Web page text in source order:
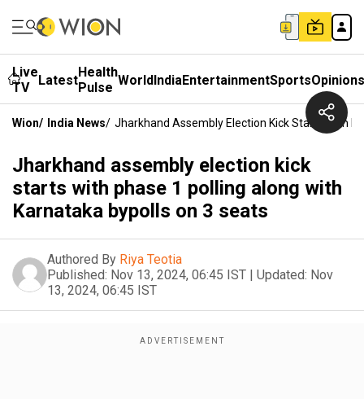
Live
TV
LatestHealth
Pulse WorldIndiaEntertainmentSportsOpinions
Wion/ India News/ Jharkhand Assembly Election Kick Starts With
Jharkhand assembly election kick
starts with phase 1 polling along with
Karnataka bypolls on 3 seats
Authored By Riya Teotia
Published: Nov 13, 2024, 06:45 IST | Updated: Nov
13, 2024, 06:45 IST